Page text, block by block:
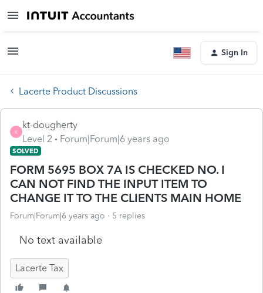
Sign In
Lacerte Product Discussions
K
kt-dougherty
Level 2
Forum|Forum|6 years ago
SOLVED
FORM 5695 BOX 7A IS CHECKED NO. I
CAN NOT FIND THE INPUT ITEM TO
CHANGE IT TO THE CLIENTS MAIN HOME
Forum|Forum|6 years ago 5 replies
No text available
Lacerte Tax